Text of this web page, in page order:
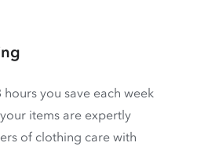
hours you save each week
items are expertly
of clothing care with